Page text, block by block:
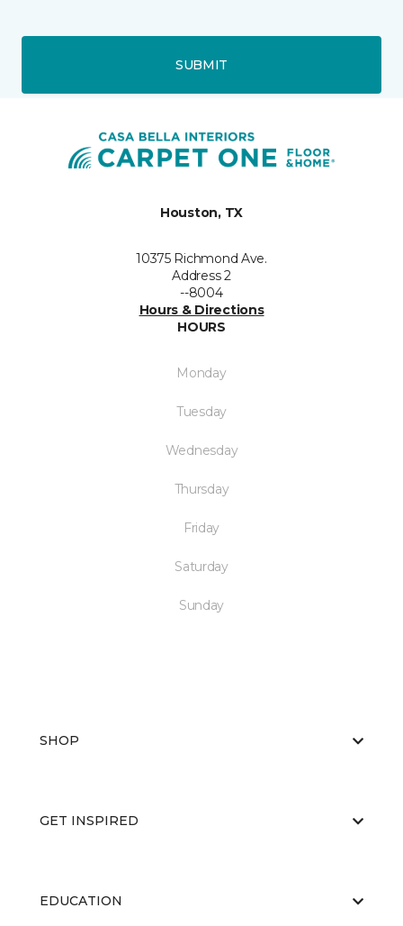
SUBMIT
Houston, TX
10375 Richmond Ave.
Address 2
--8004
Hours & Directions
HOURS
Monday
Tuesday
Wednesday
Thursday
Friday
Saturday
Sunday
SHOP
GET INSPIRED
EDUCATION